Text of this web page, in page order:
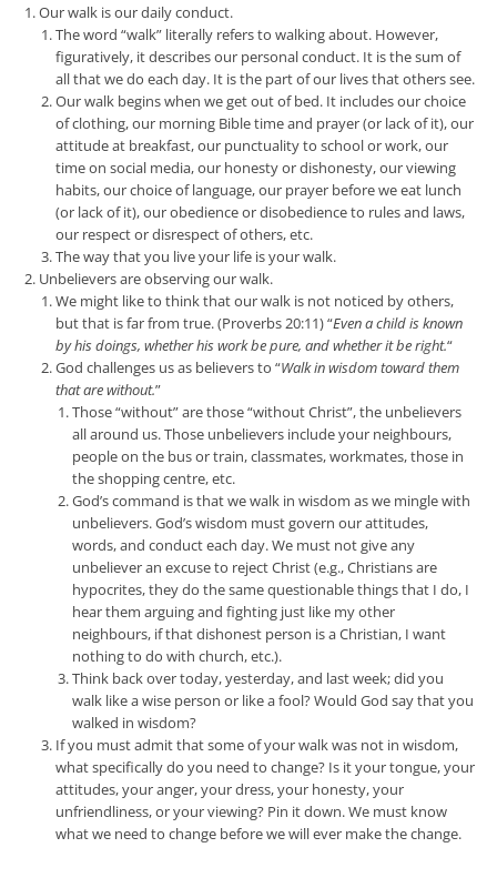
Our walk is our daily conduct.
The word “walk” literally refers to walking about. However,
figuratively, it describes our personal conduct. It is the sum of
all that we do each day. It is the part of our lives that others see.
Our walk begins when we get out of bed. It includes our choice
of clothing, our morning Bible time and prayer (or lack of it), our
attitude at breakfast, our punctuality to school or work, our
time on social media, our honesty or dishonesty, our viewing
habits, our choice of language, our prayer before we eat lunch
(or lack of it), our obedience or disobedience to rules and laws,
our respect or disrespect of others, etc.
The way that you live your life is your walk.
Unbelievers are observing our walk.
We might like to think that our walk is not noticed by others,
but that is far from true. (Proverbs 20:11) “Even a child is known
by his doings, whether his work be pure, and whether it be right.“
God challenges us as believers to “Walk in wisdom toward them
that are without.”
Those “without” are those “without Christ”, the unbelievers
all around us. Those unbelievers include your neighbours,
people on the bus or train, classmates, workmates, those in
the shopping centre, etc.
God’s command is that we walk in wisdom as we mingle with
unbelievers. God’s wisdom must govern our attitudes,
words, and conduct each day. We must not give any
unbeliever an excuse to reject Christ (e.g., Christians are
hypocrites, they do the same questionable things that I do, I
hear them arguing and fighting just like my other
neighbours, if that dishonest person is a Christian, I want
nothing to do with church, etc.).
Think back over today, yesterday, and last week; did you
walk like a wise person or like a fool? Would God say that you
walked in wisdom?
If you must admit that some of your walk was not in wisdom,
what specifically do you need to change? Is it your tongue, your
attitudes, your anger, your dress, your honesty, your
unfriendliness, or your viewing? Pin it down. We must know
what we need to change before we will ever make the change.